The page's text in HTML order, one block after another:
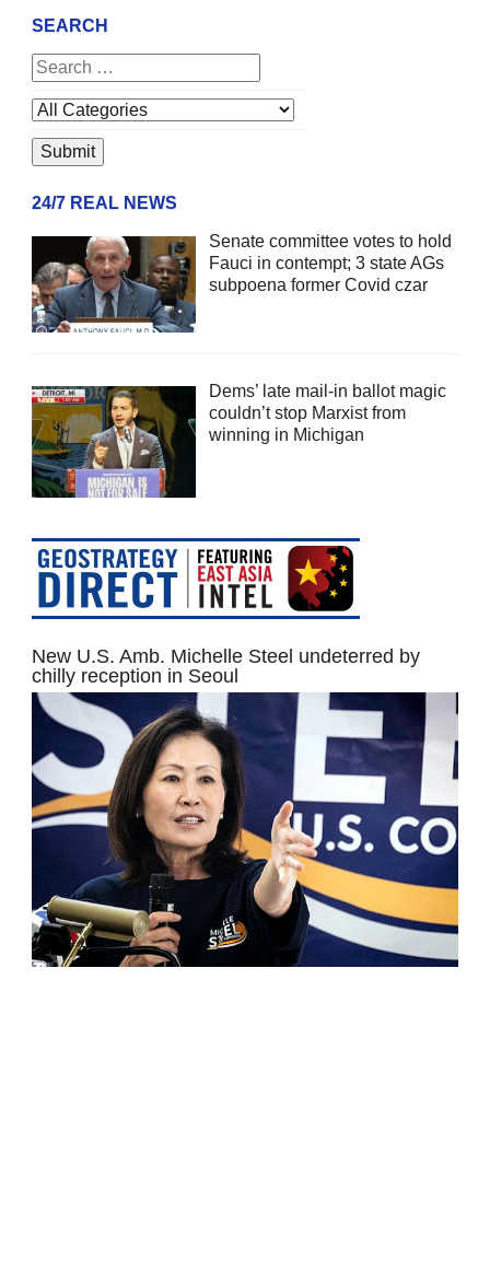
SEARCH
24/7 REAL NEWS
Senate committee votes to hold
Fauci in contempt; 3 state AGs
subpoena former Covid czar
Dems’ late mail-in ballot magic
couldn’t stop Marxist from
winning in Michigan
New U.S. Amb. Michelle Steel undeterred by
chilly reception in Seoul